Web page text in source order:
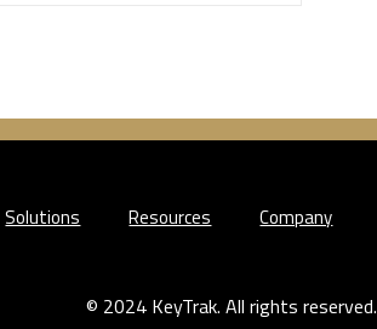
Solutions Resources Company
© 2024 KeyTrak. All rights reserved.